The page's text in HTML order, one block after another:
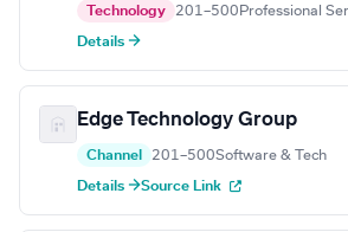
Technology 201–500 Professional
Details →
Edge Technology Group
Channel 201–500Software & Tech
Details →Source Link